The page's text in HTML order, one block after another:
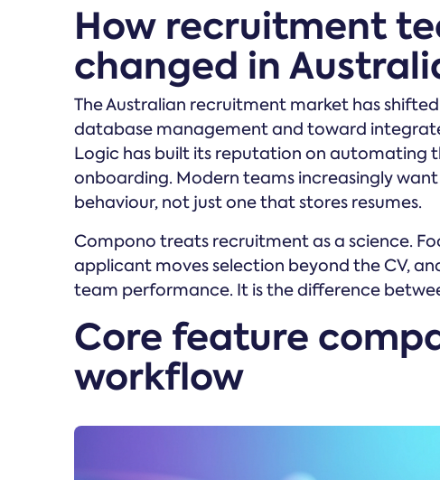
How recruitment
changed in
The Australian recruitment market has
database management and toward
Logic has built its reputation on automating
onboarding. Modern teams increasingly
behaviour, not just one that stores resumes.
Compono treats recruitment as a science.
applicant moves selection beyond the CV,
team performance. It is the difference
Core feature
workflow